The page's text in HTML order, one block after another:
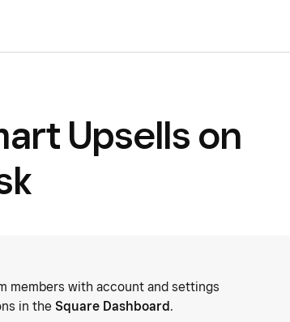
Upsells on
members with account and settings
in the Square Dashboard.